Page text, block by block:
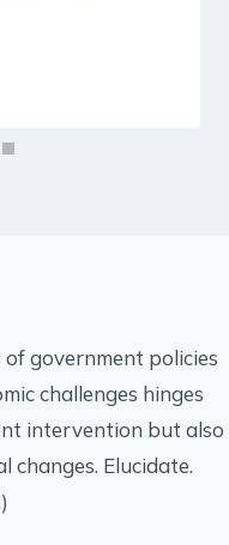
government policies
challenges hinges
intervention but also
changes. Elucidate.